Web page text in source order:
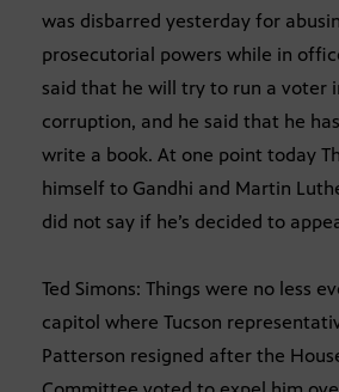
was disbarred yesterday for
prosecutorial powers while in
said that he will try to run a voter
corruption, and he said that he
write a book. At one point today
himself to Gandhi and Martin
did not say if he’s decided to
Ted Simons: Things were no less
capitol where Tucson
Patterson resigned after the